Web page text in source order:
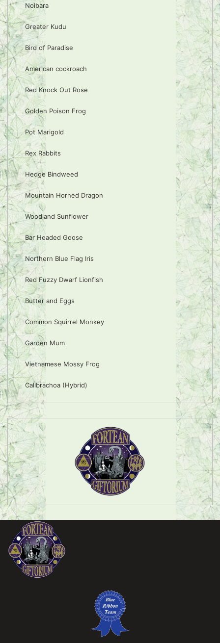
Noibara
Greater Kudu
Bird of Paradise
American cockroach
Red Knock Out Rose
Golden Poison Frog
Pot Marigold
Rex Rabbits
Hedge Bindweed
Mountain Horned Dragon
Woodland Sunflower
Bar Headed Goose
Northern Blue Flag Iris
Red Fuzzy Dwarf Lionfish
Butter and Eggs
Common Squirrel Monkey
Garden Mum
Vietnamese Mossy Frog
Calibrachoa (Hybrid)